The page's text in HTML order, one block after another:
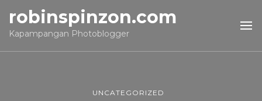
robinspinzon.com
Kapampangan Photoblogger
UNCATEGORIZED